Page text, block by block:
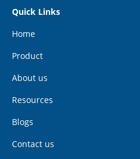
Quick Links
Home
Product
About us
Resources
Blogs
Contact us